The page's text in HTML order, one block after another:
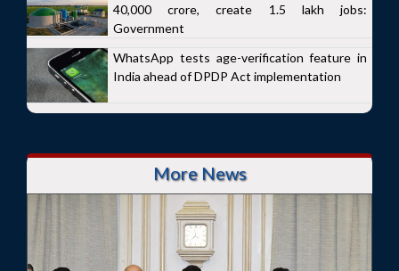
40,000 crore, create 1.5 lakh jobs:
Government
WhatsApp tests age-verification feature in
India ahead of DPDP Act implementation
More News